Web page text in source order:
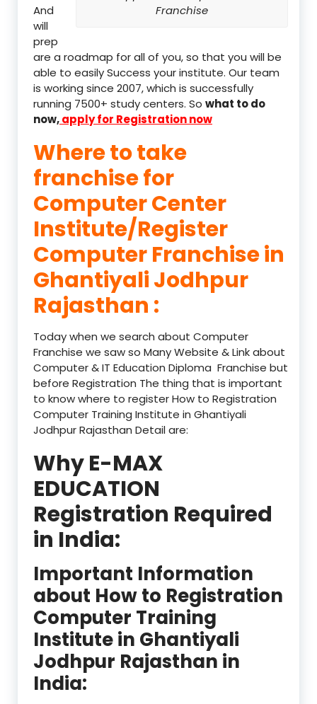
Franchise
And
will
prep
are a roadmap for all of you, so that you will be
able to easily Success your institute. Our team
is working since 2007, which is successfully
running 7500+ study centers. So what to do
now,apply for Registration now
Where to take
franchise for
Computer Center
Institute/Register
Computer Franchise in
Ghantiyali Jodhpur
Rajasthan :
Today when we search about Computer
Franchise we saw so Many Website & Link about
Computer & IT Education Diploma Franchise but
before Registration The thing that is important
to know where to register How to Registration
Computer Training Institute in Ghantiyali
Jodhpur Rajasthan Detail are:
Why E-MAX
EDUCATION
Registration Required
in India:
Important Information
about How to Registration
Computer Training
Institute in Ghantiyali
Jodhpur Rajasthan in
India: